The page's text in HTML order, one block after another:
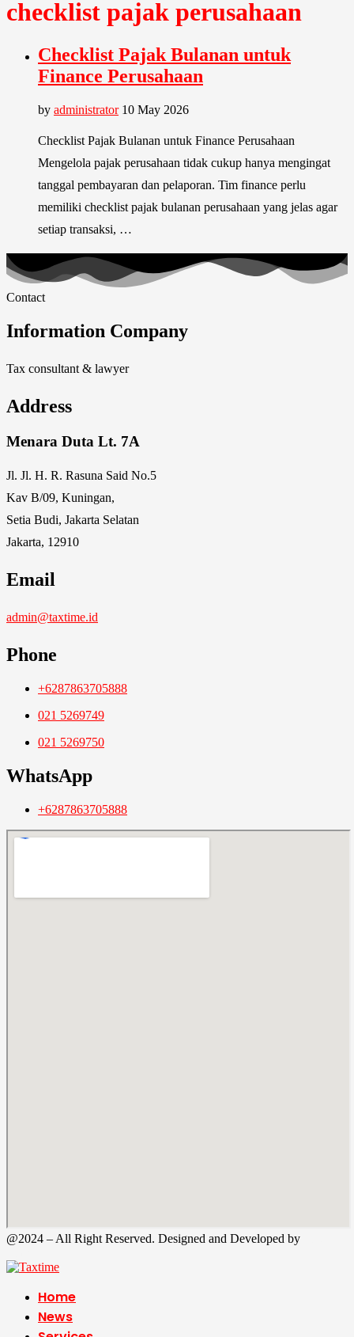
checklist pajak perusahaan
Checklist Pajak Bulanan untuk
Finance Perusahaan
by administrator 10 May 2026
Checklist Pajak Bulanan untuk Finance Perusahaan
Mengelola pajak perusahaan tidak cukup hanya mengingat
tanggal pembayaran dan pelaporan. Tim finance perlu
memiliki checklist pajak bulanan perusahaan yang jelas agar
setiap transaksi, …
Contact
Information Company
Tax consultant & lawyer
Address
Menara Duta Lt. 7A
Jl. Jl. H. R. Rasuna Said No.5
Kav B/09, Kuningan,
Setia Budi, Jakarta Selatan
Jakarta, 12910
Email
admin@taxtime.id
Phone
+6287863705888
021 5269749
021 5269750
WhatsApp
+6287863705888
@2024 – All Right Reserved. Designed and Developed by
Home
News